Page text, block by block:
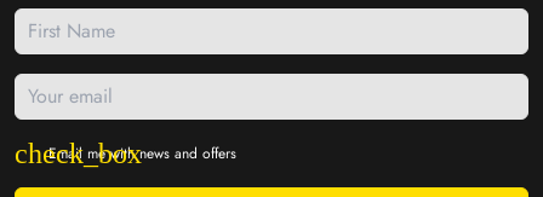
Email me with news and offers